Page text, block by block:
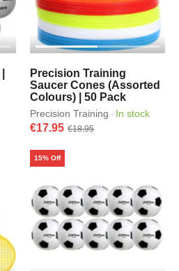
Precision Training
Saucer Cones (Assorted
Colours) | 50 Pack
Precision Training · In stock
€17.95 €18.95
15% Off